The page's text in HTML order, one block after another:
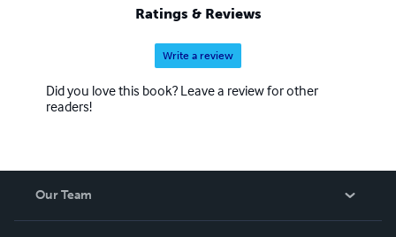
Ratings & Reviews
Write a review
Did you love this book? Leave a review for other
readers!
Our Team